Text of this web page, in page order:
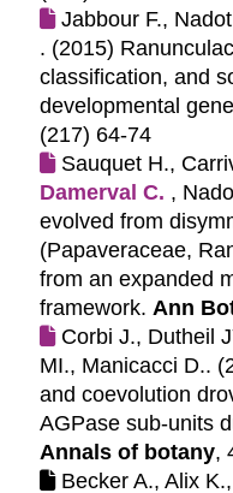
Jabbour F.,
. (2015)
classification, and
developmental
(217) 64-74
Sauquet H.,
Damerval C. ,
evolved from
(Papaveraceae,
from an expanded
framework. Ann
Corbi J., Dutheil
MI., Manicacci D..
and coevolution
AGPase sub-units
Annals of botany,
Becker A., Alix K.,